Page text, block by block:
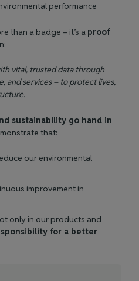
performance
than a badge – it’s a proof
vital, trusted data through
and services – to protect lives,
sustainability go hand in
that:
our environmental
improvement in
only in our products and
for a better